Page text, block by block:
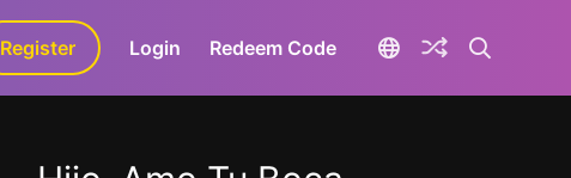
GaLa+
Register Login Redeem Code